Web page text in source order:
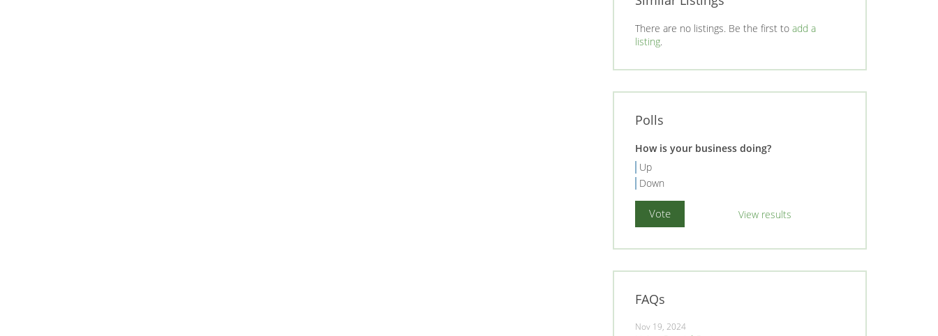
There are no listings. Be the first to add a
listing.
Polls
How is your business doing?
Up
Down
View results
FAQs
Nov 19, 2024